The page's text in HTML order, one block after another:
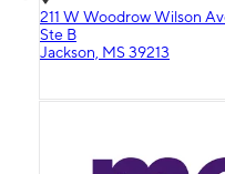
211 W Woodrow Wilson
Ste B
Jackson, MS 39213